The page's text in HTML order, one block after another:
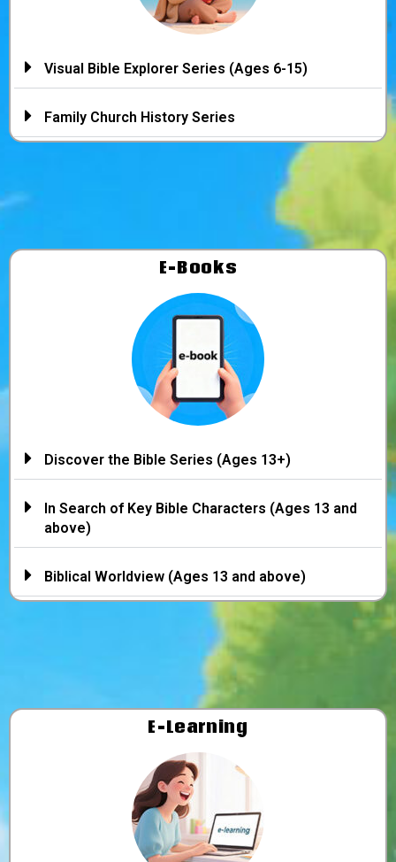
Visual Bible Explorer Series (Ages 6-15)
Family Church History Series
E-Books
Discover the Bible Series (Ages 13+)
In Search of Key Bible Characters (Ages 13 and
above)
Biblical Worldview (Ages 13 and above)
E-Learning